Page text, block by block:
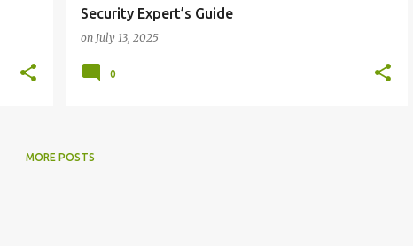
Security Expert’s Guide
on July 13, 2025
0
MORE POSTS